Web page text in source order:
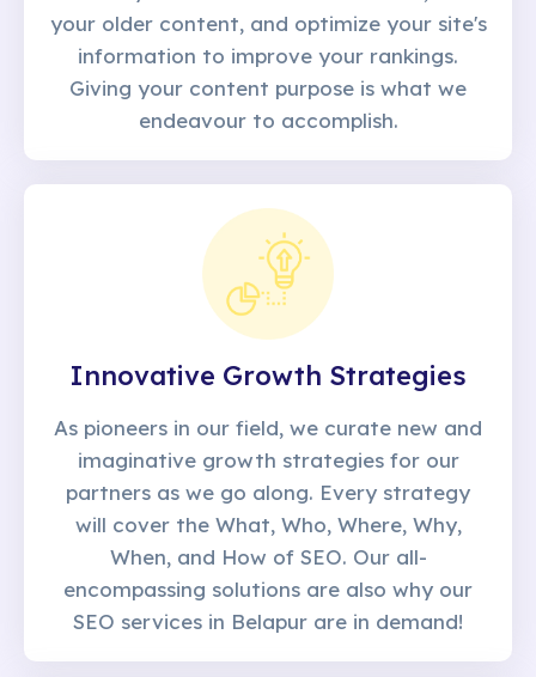
your older content, and optimize your site's
information to improve your rankings.
Giving your content purpose is what we
endeavour to accomplish.
Innovative Growth Strategies
As pioneers in our field, we curate new and
imaginative growth strategies for our
partners as we go along. Every strategy
will cover the What, Who, Where, Why,
When, and How of SEO. Our all-
encompassing solutions are also why our
SEO services in Belapur are in demand!